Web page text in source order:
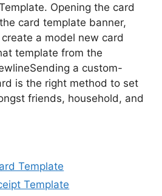
Opening the card
card template banner,
a model new card
template from the
a custom-
is the right method to set
friends, household, and
Template
Template